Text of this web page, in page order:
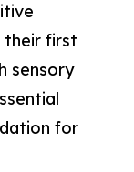
their first
sensory
for